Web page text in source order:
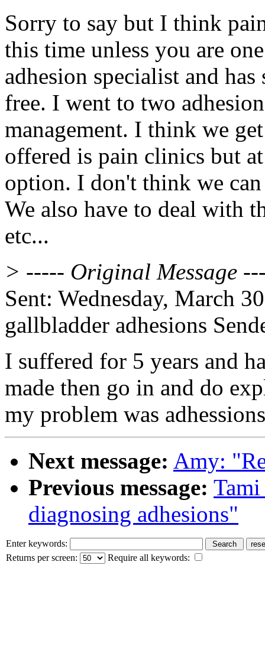
Sorry to say but I think
this time unless you are
adhesion specialist and
free. I went to two
management. I think we
offered is pain clinics but
option. I don't think we
We also have to deal with
etc...
> ----- Original Message
Sent: Wednesday, March
gallbladder adhesions
I suffered for 5 years and
made then go in and do
my problem was
Next message: Amy:
Previous message:
diagnosing adhesions"
Enter keywords:
Returns per screen:
Require all keywords: